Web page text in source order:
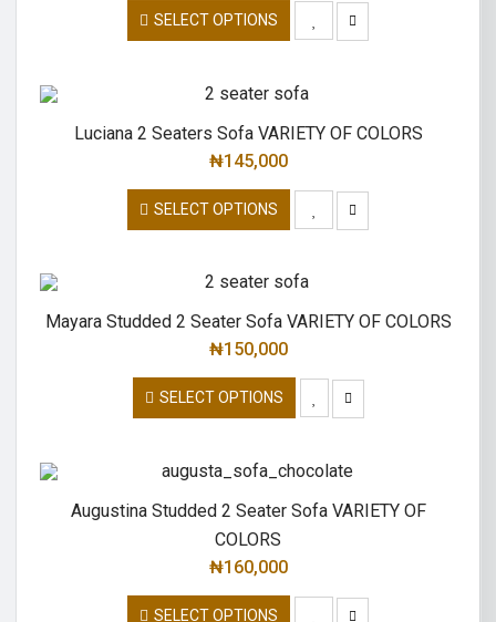
SELECT OPTIONS
Luciana 2 Seaters Sofa VARIETY OF COLORS
₦145,000
SELECT OPTIONS
Mayara Studded 2 Seater Sofa VARIETY OF COLORS
₦150,000
SELECT OPTIONS
Augustina Studded 2 Seater Sofa VARIETY OF
COLORS
₦160,000
SELECT OPTIONS